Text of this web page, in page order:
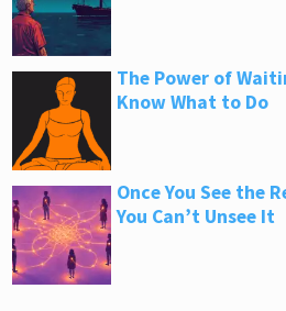
The Power of
Know What to Do
Once You See the
You Can’t Unsee It